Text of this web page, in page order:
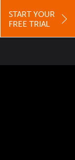
START YOUR
FREE TRIAL